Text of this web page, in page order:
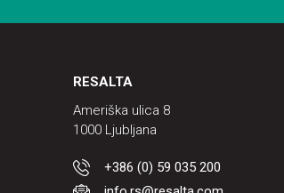
RESALTA
Ameriška ulica 8
1000 Ljubljana
+386 (0) 59 035 200